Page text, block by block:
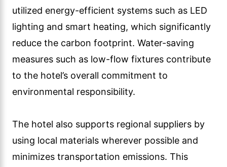
utilized energy-efficient systems such as LED
lighting and smart heating, which significantly
reduce the carbon footprint. Water-saving
measures such as low-flow fixtures contribute
to the hotel’s overall commitment to
environmental responsibility.
The hotel also supports regional suppliers by
using local materials wherever possible and
minimizes transportation emissions. This